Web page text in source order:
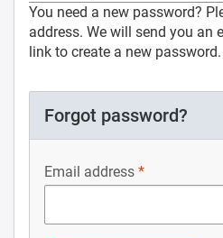
You need a new password?
address. We will send you an
link to create a new password.
Forgot password?
Email address